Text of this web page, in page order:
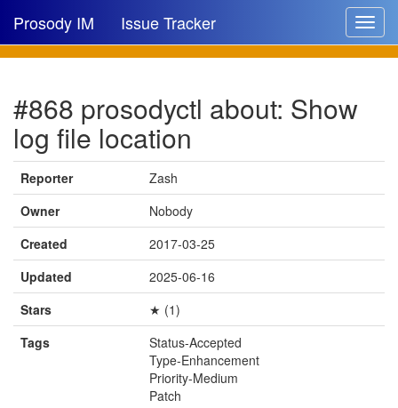
Toggle
Prosody IM Issue Tracker
New issue
New comment
🔍
#868 prosodyctl about: Show
log file location
Reporter
Zash
Owner
Nobody
Created
2017-03-25
Updated
2025-06-16
Stars
★ (1)
Tags
Status-Accepted
Type-Enhancement
Priority-Medium
Patch